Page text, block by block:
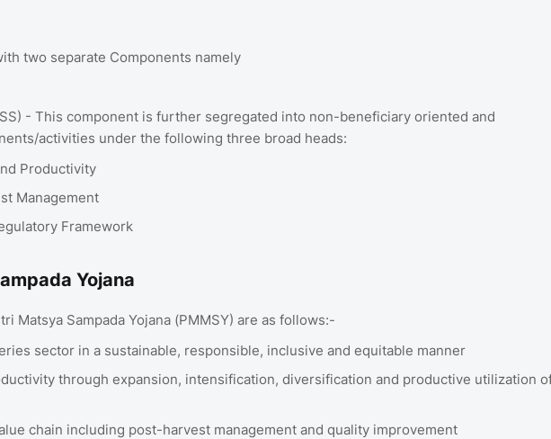
two separate Components namely
- This component is further segregated into non-beneficiary oriented and
activities under the following three broad heads:
Productivity
Management
Framework
Yojana
Matsya Sampada Yojana (PMMSY) are as follows:-
sector in a sustainable, responsible, inclusive and equitable manner
through expansion, intensification, diversification and productive utilization
chain including post-harvest management and quality improvement